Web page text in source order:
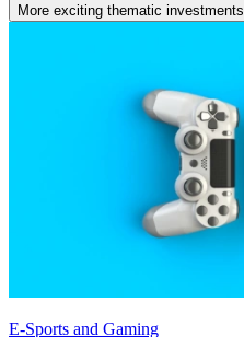
More exciting thematic investments
E-Sports and Gaming